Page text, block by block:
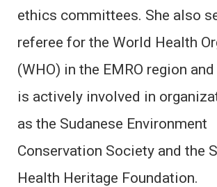
ethics committees. She also
referee for the World Health
(WHO) in the EMRO region and
is actively involved in
as the Sudanese Environment
Conservation Society and the
Health Heritage Foundation.